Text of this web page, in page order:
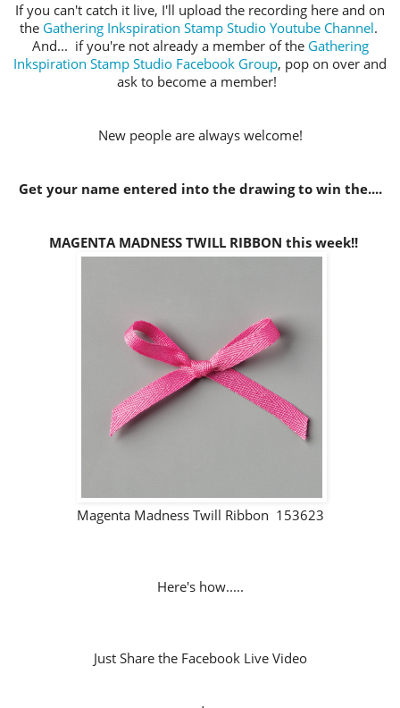
If you can't catch it live, I'll upload the recording here and on
the Gathering Inkspiration Stamp Studio Youtube Channel.
And... if you're not already a member of the Gathering
Inkspiration Stamp Studio Facebook Group, pop on over and
ask to become a member!
New people are always welcome!
Get your name entered into the drawing to win the....
MAGENTA MADNESS TWILL RIBBON this week!!
Magenta Madness Twill Ribbon 153623
Here's how.....
Just Share the Facebook Live Video